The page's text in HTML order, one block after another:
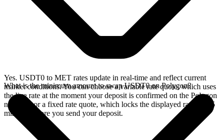
Yes. USDT0 to MET rates update in real-time and reflect current
market conditions. You can choose a variable rate quote, which uses
the live rate at the moment your deposit is confirmed on the Polygon
network, or a fixed rate quote, which locks the displayed rate for 15
minutes before you send your deposit.
What is the minimum amount to swap USDT0 on Polygon?